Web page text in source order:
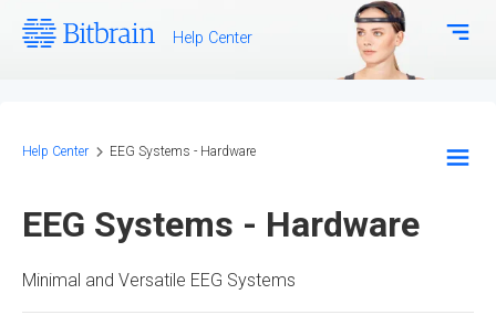
Help Center
Download Center
Help Center EEG Systems - Hardware
EEG Systems - Hardware
EEG Systems - Hardware
Minimal and Versatile EEG Systems